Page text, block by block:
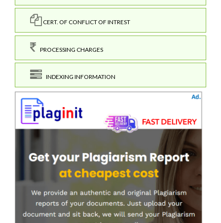
CERT. OF CONFLICT OF INTREST
PROCESSING CHARGES
INDEXING INFORMATION